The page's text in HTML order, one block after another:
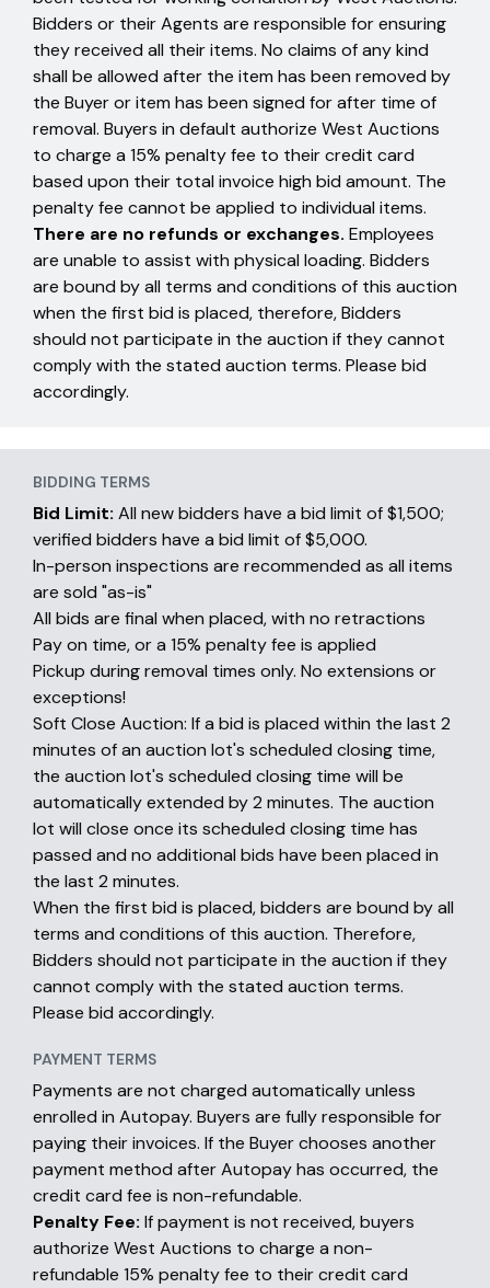
BIDDING TERMS
Bid Limit: All new bidders have a bid limit of $1,500;
verified bidders have a bid limit of $5,000.
In-person inspections are recommended as all items
are sold "as-is"
All bids are final when placed, with no retractions
Pay on time, or a 15% penalty fee is applied
Pickup during removal times only. No extensions or
exceptions!
Soft Close Auction: If a bid is placed within the last 2
minutes of an auction lot's scheduled closing time,
the auction lot's scheduled closing time will be
automatically extended by 2 minutes. The auction
lot will close once its scheduled closing time has
passed and no additional bids have been placed in
the last 2 minutes.
When the first bid is placed, bidders are bound by all
terms and conditions of this auction. Therefore,
Bidders should not participate in the auction if they
cannot comply with the stated auction terms.
Please bid accordingly.
PAYMENT TERMS
Payments are not charged automatically unless
enrolled in Autopay. Buyers are fully responsible for
paying their invoices. If the Buyer chooses another
payment method after Autopay has occurred, the
credit card fee is non-refundable.
Penalty Fee: If payment is not received, buyers
authorize West Auctions to charge a non-
refundable 15% penalty fee to their credit card
Bidders or their Agents are responsible for ensuring
they received all their items. No claims of any kind
shall be allowed after the item has been removed by
the Buyer or item has been signed for after time of
removal. Buyers in default authorize West Auctions
to charge a 15% penalty fee to their credit card
based upon their total invoice high bid amount. The
penalty fee cannot be applied to individual items.
There are no refunds or exchanges. Employees
are unable to assist with physical loading. Bidders
are bound by all terms and conditions of this auction
when the first bid is placed, therefore, Bidders
should not participate in the auction if they cannot
comply with the stated auction terms. Please bid
accordingly.